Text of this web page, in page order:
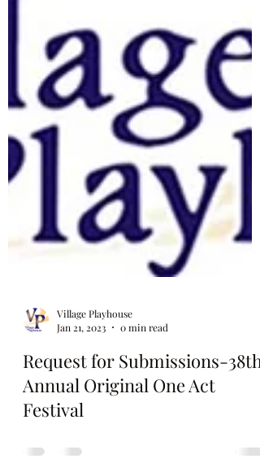
Village Playhouse
Jan 21, 2023
0 min read
Request for Submissions-38th
Annual Original One Act
Festival